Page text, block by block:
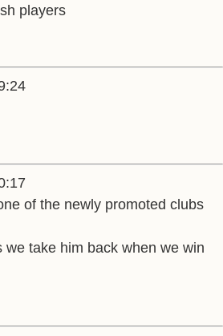
players
of the newly promoted clubs
we take him back when we win